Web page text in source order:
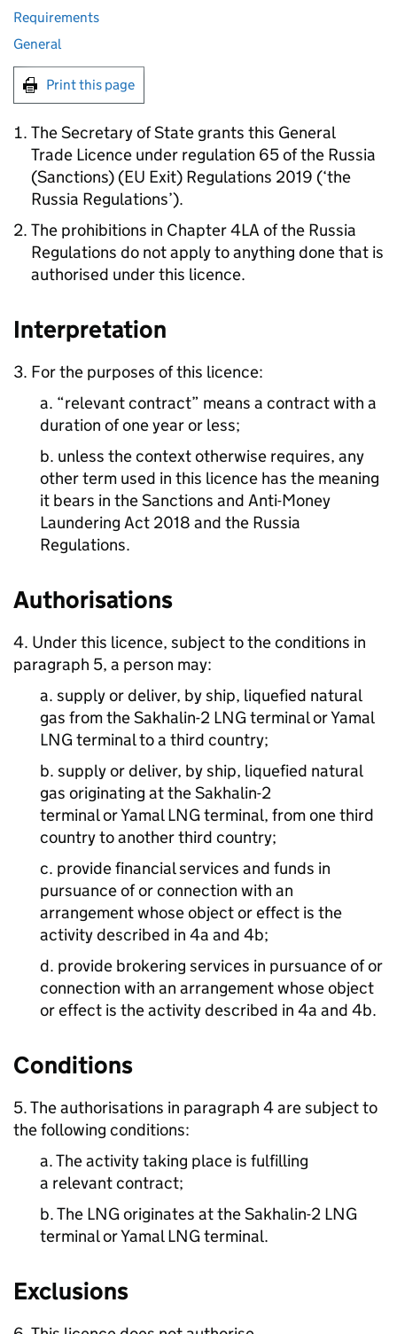
Requirements
General
Print this page
The Secretary of State grants this General
Trade Licence under regulation 65 of the Russia
(Sanctions) (EU Exit) Regulations 2019 (‘the
Russia Regulations’).
The prohibitions in Chapter 4LA of the Russia
Regulations do not apply to anything done that is
authorised under this licence.
Interpretation
3. For the purposes of this licence:
a. “relevant contract” means a contract with a
duration of one year or less;
b. unless the context otherwise requires, any
other term used in this licence has the meaning
it bears in the Sanctions and Anti-Money
Laundering Act 2018 and the Russia
Regulations.
Authorisations
4. Under this licence, subject to the conditions in
paragraph 5, a person may:
a. supply or deliver, by ship, liquefied natural
gas from the Sakhalin-2 LNG terminal or Yamal
LNG terminal to a third country;
b. supply or deliver, by ship, liquefied natural
gas originating at the Sakhalin-2
terminal or Yamal LNG terminal, from one third
country to another third country;
c. provide financial services and funds in
pursuance of or connection with an
arrangement whose object or effect is the
activity described in 4a and 4b;
d. provide brokering services in pursuance of or
connection with an arrangement whose object
or effect is the activity described in 4a and 4b.
Conditions
5. The authorisations in paragraph 4 are subject to
the following conditions:
a. The activity taking place is fulfilling
a relevant contract;
b. The LNG originates at the Sakhalin-2 LNG
terminal or Yamal LNG terminal.
Exclusions